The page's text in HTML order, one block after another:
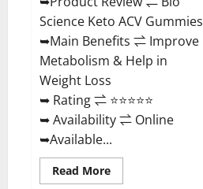
Science Keto ACV Gummies
➥Main Benefits ⇌ Improve
Metabolism & Help in
Weight Loss
➥ Rating ⇌ ⭐⭐⭐⭐⭐
➥ Availability ⇌ Online
➥Available...
Read MoreRead
more